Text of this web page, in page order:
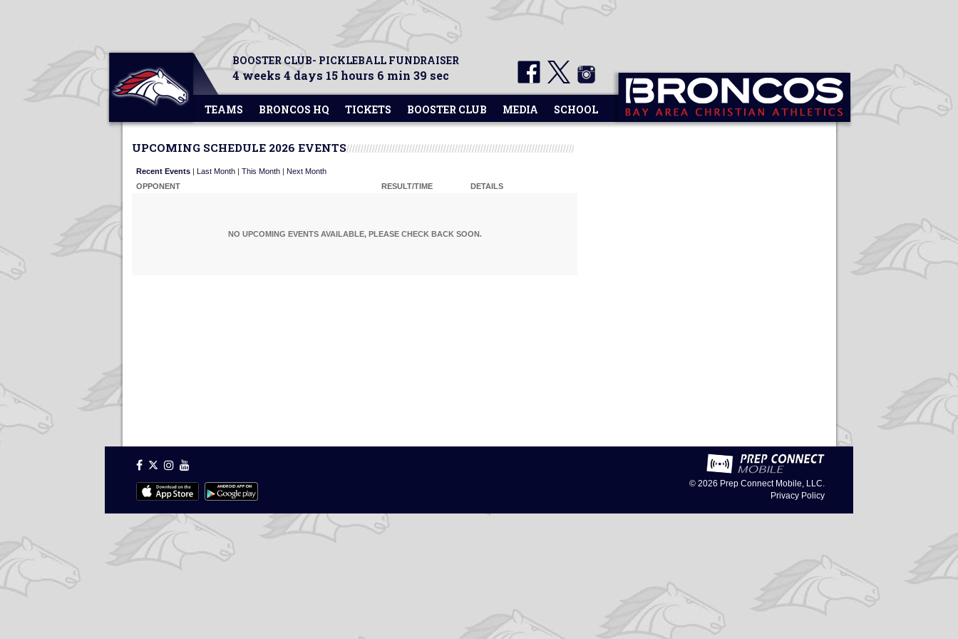
BOOSTER CLUB- PICKLEBALL FUNDRAISER
4 weeks 4 days 15 hours 6 min 38 sec
TEAMS BRONCOS HQ TICKETS BOOSTER CLUB MEDIA SCHOOL
UPCOMING SCHEDULE 2026 EVENTS
Recent Events | Last Month | This Month | Next Month
OPPONENT
RESULT/TIME DETAILS
NO UPCOMING EVENTS AVAILABLE, PLEASE CHECK BACK SOON.
© 2026 Prep Connect Mobile, LLC.
Privacy Policy